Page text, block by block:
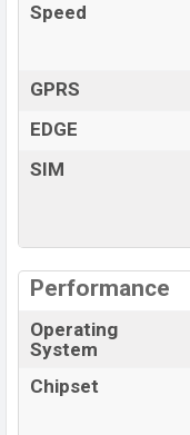
Speed
GPRS
EDGE
SIM
Performance
Operating
System
Chipset